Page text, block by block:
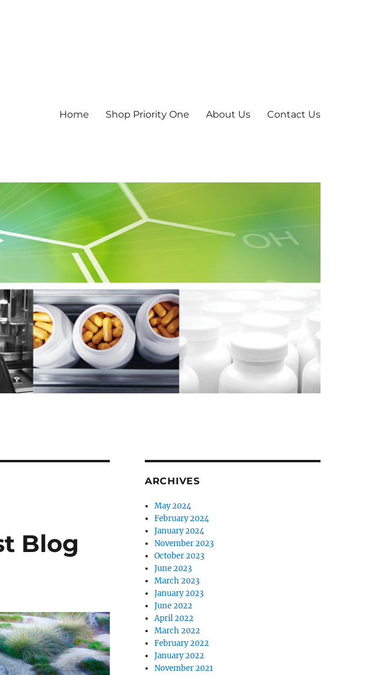
Home Shop Priority One About Us Contact Us
Blog
ARCHIVES
May 2024
February 2024
January 2024
November 2023
October 2023
June 2023
March 2023
January 2023
June 2022
April 2022
March 2022
February 2022
January 2022
November 2021